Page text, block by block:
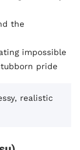
the
impossible
pride
realistic